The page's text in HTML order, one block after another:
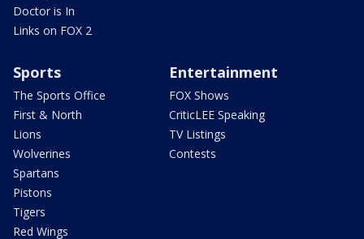
Doctor is In
Links on FOX 2
Sports
The Sports Office
First & North
Lions
Wolverines
Spartans
Pistons
Tigers
Red Wings
Entertainment
FOX Shows
CriticLEE Speaking
TV Listings
Contests